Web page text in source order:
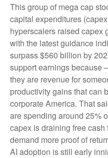
This group of mega cap
capital expenditures
hyperscalers raised capex
with the latest guidance
surpass $560 billion by
support earnings
they are revenue for
productivity gains that can
corporate America. That
are spending around 25%
capex is draining free
demand more proof of
AI adoption is still early